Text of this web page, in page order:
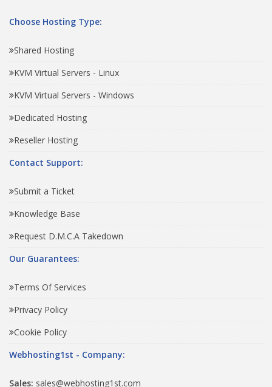
Choose Hosting Type:
Shared Hosting
KVM Virtual Servers - Linux
KVM Virtual Servers - Windows
Dedicated Hosting
Reseller Hosting
Contact Support:
Submit a Ticket
Knowledge Base
Request D.M.C.A Takedown
Our Guarantees:
Terms Of Services
Privacy Policy
Cookie Policy
Webhosting1st - Company:
Sales: sales@webhosting1st.com